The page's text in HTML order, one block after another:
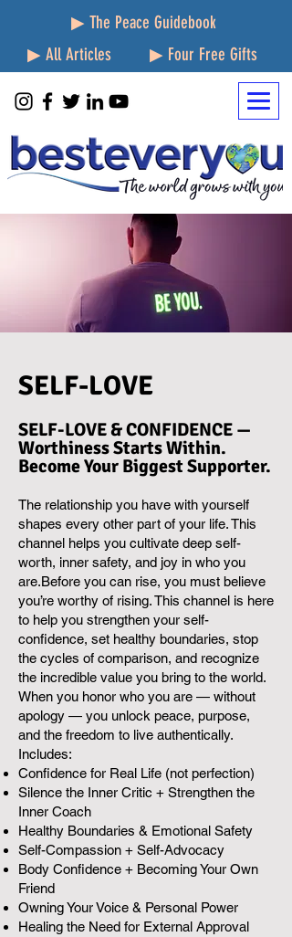
▶ The Peace Guidebook
▶ All Articles
▶ Four Free Gifts
SELF-LOVE
SELF-LOVE & CONFIDENCE —
Worthiness Starts Within.
Become Your Biggest Supporter.
The relationship you have with yourself
shapes every other part of your life. This
channel helps you cultivate deep self-
worth, inner safety, and joy in who you
are.Before you can rise, you must believe
you’re worthy of rising. This channel is here
to help you strengthen your self-
confidence, set healthy boundaries, stop
the cycles of comparison, and recognize
the incredible value you bring to the world.
When you honor who you are — without
apology — you unlock peace, purpose,
and the freedom to live authentically.
Includes:
Confidence for Real Life (not perfection)
Silence the Inner Critic + Strengthen the
Inner Coach
Healthy Boundaries & Emotional Safety
Self-Compassion + Self-Advocacy
Body Confidence + Becoming Your Own
Friend
Owning Your Voice & Personal Power
Healing the Need for External Approval